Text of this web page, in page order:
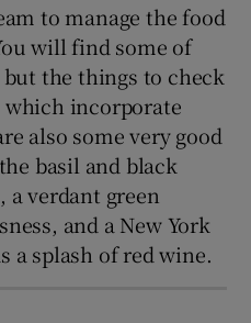
to manage the food
will find some of
the things to check
which incorporate
also some very good
basil and black
a verdant green
and a New York
a splash of red wine.